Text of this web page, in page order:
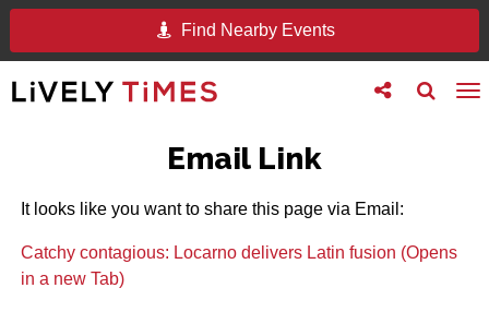
Find Nearby Events
Toggle
search
Toggle
follow
Email Link
It looks like you want to share this page via Email:
Catchy contagious: Locarno delivers Latin fusion (Opens
in a new Tab)